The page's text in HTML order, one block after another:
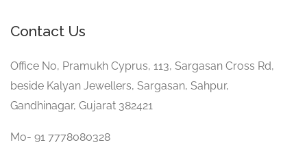
Contact Us
Office No, Pramukh Cyprus, 113, Sargasan Cross Rd,
beside Kalyan Jewellers, Sargasan, Sahpur,
Gandhinagar, Gujarat 382421
Mo- 91 7778080328